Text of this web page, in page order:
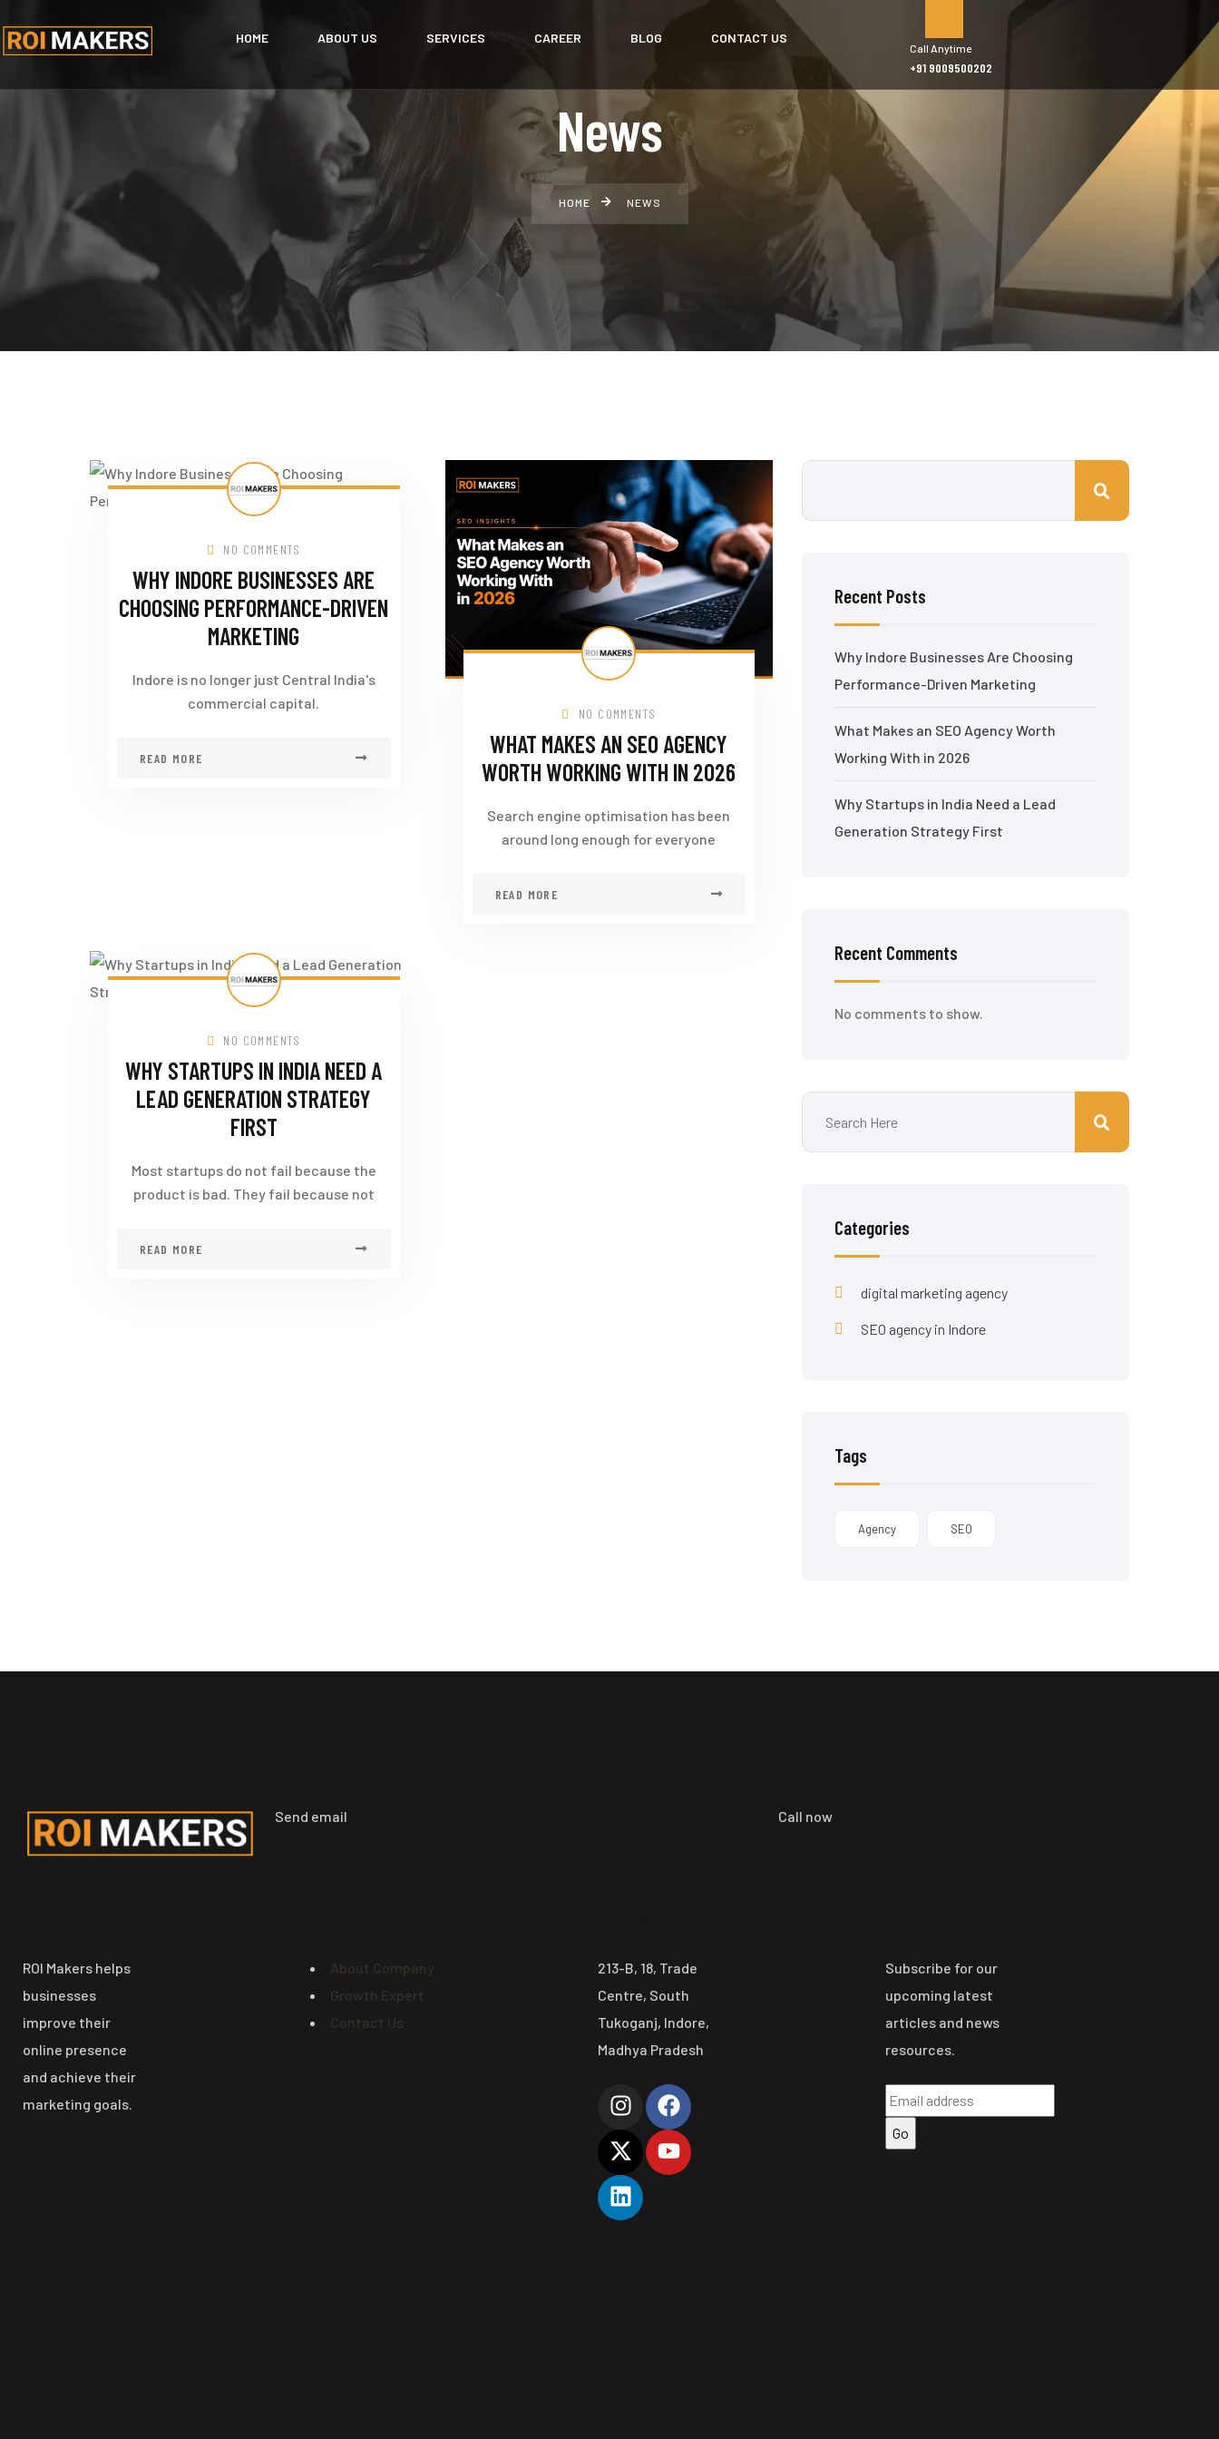
HOME ABOUT US SERVICES CAREER BLOG CONTACT US
Call Anytime
+91 9009500202
News
HOME NEWS
NO COMMENTS
WHY INDORE BUSINESSES ARE
CHOOSING PERFORMANCE-DRIVEN
MARKETING
Indore is no longer just Central India's
commercial capital.
READ MORE
NO COMMENTS
WHAT MAKES AN SEO AGENCY
WORTH WORKING WITH IN 2026
Search engine optimisation has been
around long enough for everyone
READ MORE
NO COMMENTS
WHY STARTUPS IN INDIA NEED A
LEAD GENERATION STRATEGY
FIRST
Most startups do not fail because the
product is bad. They fail because not
READ MORE
Recent Posts
Why Indore Businesses Are Choosing
Performance-Driven Marketing
What Makes an SEO Agency Worth
Working With in 2026
Why Startups in India Need a Lead
Generation Strategy First
Recent Comments
No comments to show.
Categories
digital marketing agency
SEO agency in Indore
Tags
Agency SEO
Send email Call now
ROI Makers helps
businesses
improve their
online presence
and achieve their
marketing goals.
About Company
Growth Expert
Contact Us
213-B, 18, Trade
Centre, South
Tukoganj, Indore,
Madhya Pradesh
Subscribe for our
upcoming latest
articles and news
resources.